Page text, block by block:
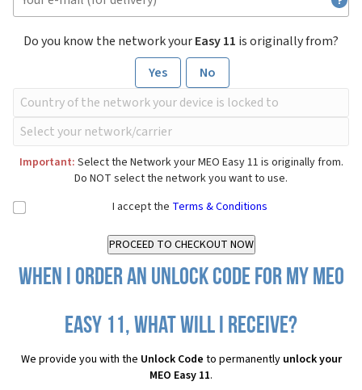
Do you know the network yourEasy 11 is originally from?
Yes
No
Important: Select the Network your MEO Easy 11 is originally from.
Do NOT select the network you want to use.
I accept the Terms & Conditions
When I order an Unlock Code for my MEO
Easy 11, what will I receive?
We provide you with the Unlock Code to permanently unlock your
MEO Easy 11.